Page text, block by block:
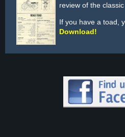
review of the
If you have a toad,
Download!